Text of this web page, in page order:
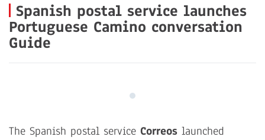
Spanish postal service launches
Portuguese Camino conversation
Guide
The Spanish postal service Correos launched